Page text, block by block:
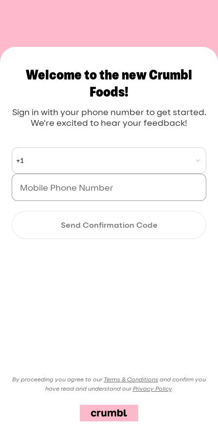
Welcome to the new Crumbl
Foods!
Sign in with your phone number to get started.
We're excited to hear your feedback!
+1
Send Confirmation Code
By proceeding you agree to our Terms & Conditions and confirm you
have read and understand our Privacy Policy.